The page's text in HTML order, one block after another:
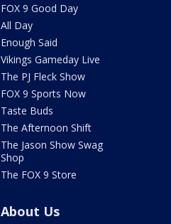
FOX 9 Good Day
All Day
Enough Said
Vikings Gameday Live
The PJ Fleck Show
FOX 9 Sports Now
Taste Buds
The Afternoon Shift
The Jason Show Swag
Shop
The FOX 9 Store
About Us